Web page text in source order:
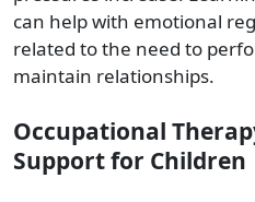
can help with emotional
related to the need to
maintain relationships.
Occupational
Support for Children